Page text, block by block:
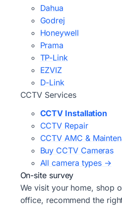
Dahua
Godrej
Honeywell
Prama
TP-Link
EZVIZ
D-Link
CCTV Services
CCTV Installation
CCTV Repair
CCTV AMC &
Buy CCTV Cameras
All camera types →
On-site survey
We visit your home, shop
office, recommend the